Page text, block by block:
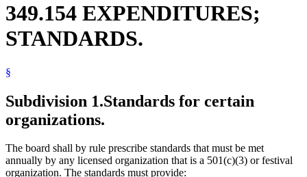
349.154 EXPENDITURES;
STANDARDS.
§
Subdivision 1.Standards for certain
organizations.
The board shall by rule prescribe standards that must be met
annually by any licensed organization that is a 501(c)(3) or festival
organization. The standards must provide: